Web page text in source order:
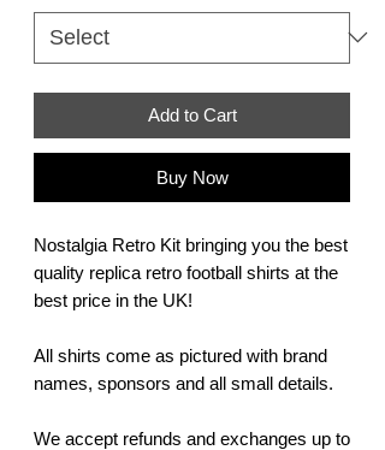
Add to Cart
Buy Now
Nostalgia Retro Kit bringing you the best
quality replica retro football shirts at the
best price in the UK!
All shirts come as pictured with brand
names, sponsors and all small details.
We accept refunds and exchanges up to